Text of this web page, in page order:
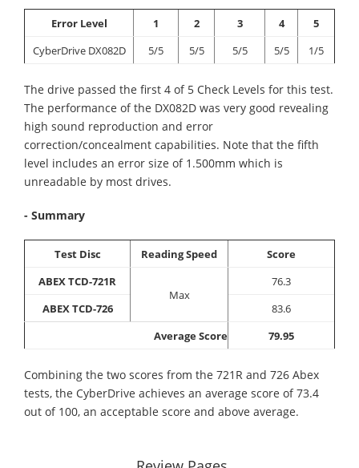
Error Level 1 2 3 4
5
CyberDrive DX082D
5/5 5/5 5/5 5/5 1/5
The drive passed the first 4 of 5 Check Levels for this test.
The performance of the DX082D was very good revealing
high sound reproduction and error
correction/concealment capabilities. Note that the fifth
level includes an error size of 1.500mm which is
unreadable by most drives.
- Summary
Test Disc Reading Speed
Score
ABEX TCD-721R
Max
76.3
ABEX TCD-726
83.6
Average Score
79.95
Combining the two scores from the 721R and 726 Abex
tests, the CyberDrive achieves an average score of 73.4
out of 100, an acceptable score and above average.